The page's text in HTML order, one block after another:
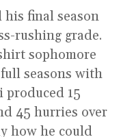
his final season
rushing grade.
sophomore
seasons with
produced 15
45 hurries over
how he could